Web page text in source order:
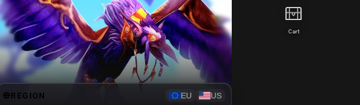
REGION EU US
Cart